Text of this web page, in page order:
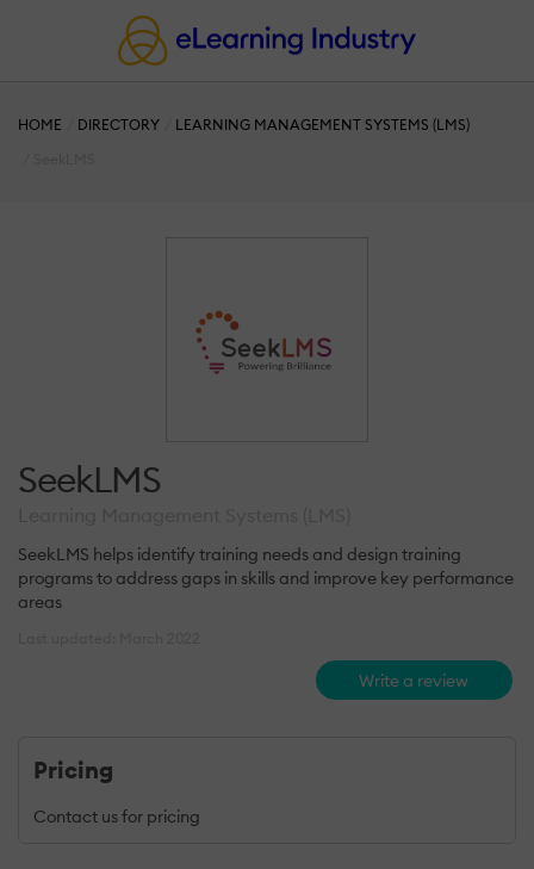
HOME DIRECTORY
LEARNING MANAGEMENT SYSTEMS (LMS)
SeekLMS
SeekLMS helps identify training needs and design training
programs to address gaps in skills and improve key performance
areas
Write a review
Pricing
Contact us for pricing